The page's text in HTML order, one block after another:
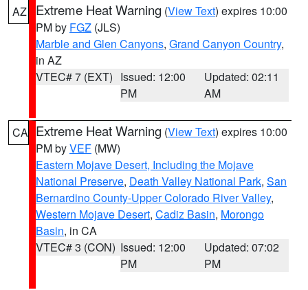
AZ Extreme Heat Warning (View Text) expires 10:00
PM by FGZ (JLS)
Marble and Glen Canyons, Grand Canyon Country,
in AZ
VTEC# 7 (EXT) Issued: 12:00
PM
Updated: 02:11
AM
CA Extreme Heat Warning (View Text) expires 10:00
PM byVEF (MW)
Eastern Mojave Desert, Including the Mojave
National Preserve, Death Valley National Park, San
Bernardino County-Upper Colorado River Valley,
Western Mojave Desert, Cadiz Basin, Morongo
Basin, in CA
VTEC# 3 (CON) Issued: 12:00
PM
Updated: 07:02
PM